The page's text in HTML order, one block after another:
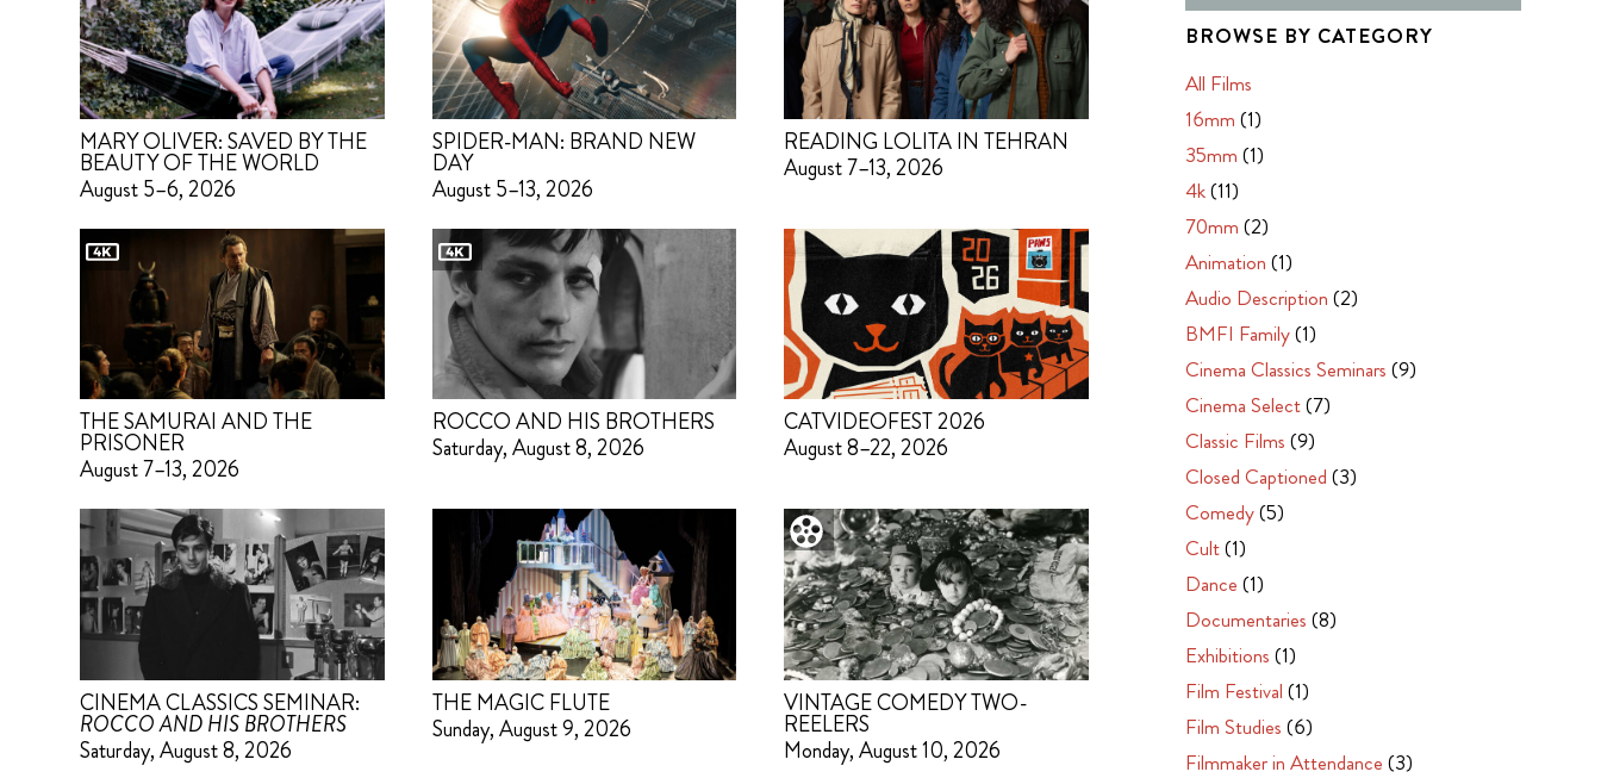
MARY OLIVER: SAVED BY THE
BEAUTY OF THE WORLD
August 5–6, 2026
SPIDER-MAN: BRAND NEW
DAY
August 5–13, 2026
READING LOLITA IN TEHRAN
August 7–13, 2026
THE SAMURAI AND THE
PRISONER
August 7–13, 2026
ROCCO AND HIS BROTHERS
Saturday, August 8, 2026
CATVIDEOFEST 2026
August 8–22, 2026
CINEMA CLASSICS SEMINAR:
ROCCO AND HIS BROTHERS
Saturday, August 8, 2026
THE MAGIC FLUTE
Sunday, August 9, 2026
VINTAGE COMEDY TWO-
REELERS
Monday, August 10, 2026
BROWSE BY CATEGORY
All Films
16mm (1)
35mm (1)
4k(11)
70mm (2)
Animation (1)
Audio Description (2)
BMFI Family(1)
Cinema Classics Seminars (9)
Cinema Select(7)
Classic Films (9)
Closed Captioned (3)
Comedy(5)
Cult(1)
Dance (1)
Documentaries (8)
Exhibitions (1)
Film Festival (1)
Film Studies (6)
Filmmaker in Attendance (3)